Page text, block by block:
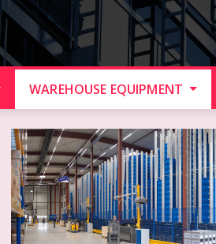
WAREHOUSE EQUIPMENT